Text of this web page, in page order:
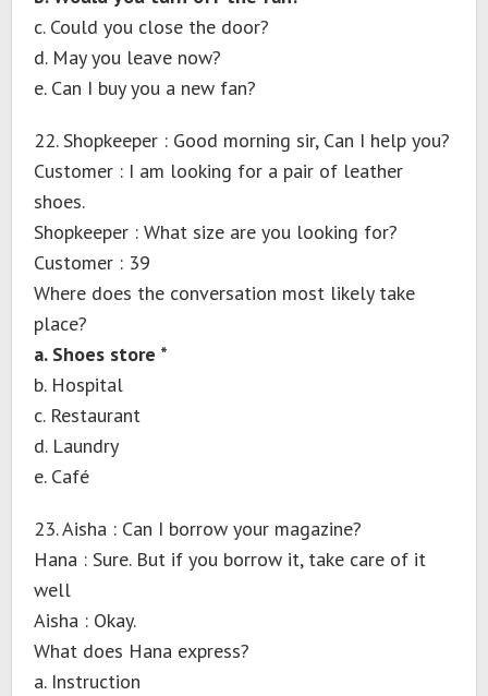
c. Could you close the door?
d. May you leave now?
e. Can I buy you a new fan?
22. Shopkeeper : Good morning sir, Can I help you?
Customer : I am looking for a pair of leather
shoes.
Shopkeeper : What size are you looking for?
Customer : 39
Where does the conversation most likely take
place?
a. Shoes store *
b. Hospital
c. Restaurant
d. Laundry
e. Café
23. Aisha : Can I borrow your magazine?
Hana : Sure. But if you borrow it, take care of it
well
Aisha : Okay.
What does Hana express?
a. Instruction